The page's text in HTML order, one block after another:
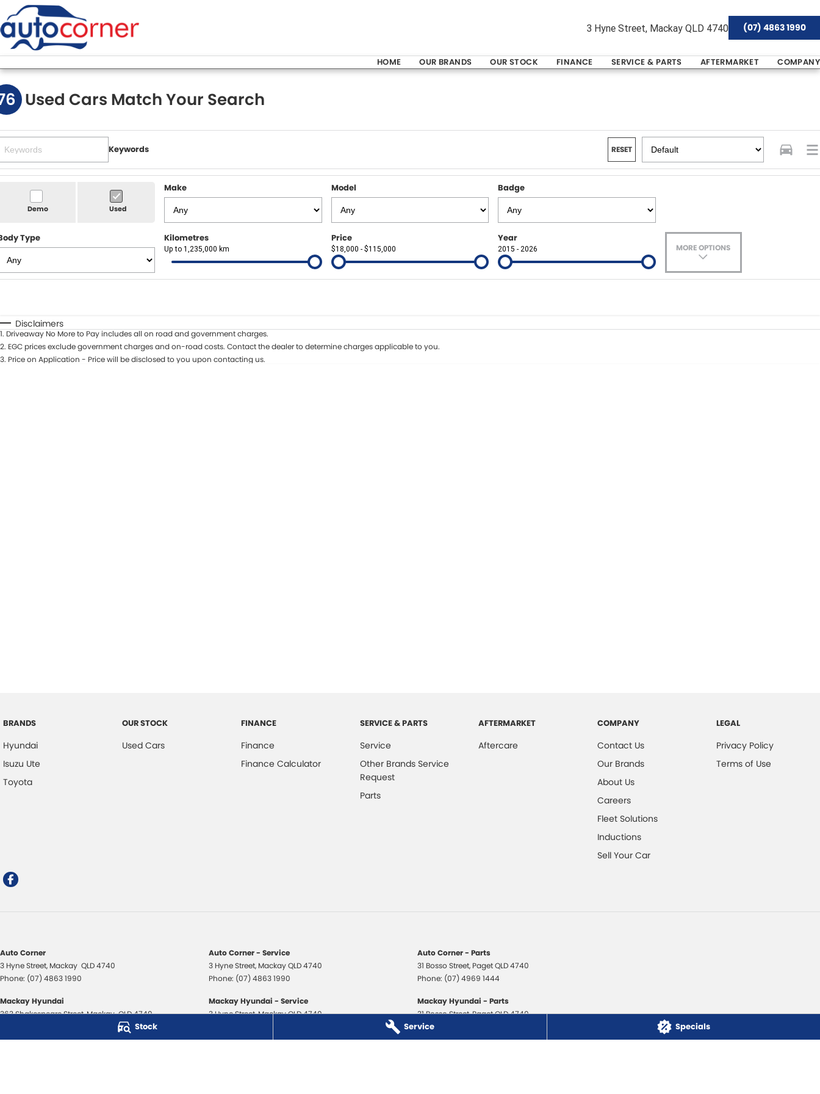
Stock Service Specials
3 Hyne Street, Mackay QLD 4740 (07) 4863 1990
HOME OUR BRANDS OUR STOCK FINANCE SERVICE & PARTS AFTERMARKET COMPANY
Used Cars Match Your Search
Keywords RESET
Demo Used
Make Model Badge
Type Kilometres
Up to 1,235,000 km
Price
$18,000 - $115,000
Year
2015 - 2026 MORE OPTIONS
Disclaimers
1. Driveaway No More to Pay includes all on road and government charges.
2. EGC prices exclude government charges and on-road costs. Contact the dealer to determine charges applicable to you.
3. Price on Application - Price will be disclosed to you upon contacting us.
BRANDS
Hyundai
Isuzu Ute
Toyota
OUR STOCK
Used Cars
FINANCE
Finance
Finance Calculator
SERVICE & PARTS
Service
Other Brands Service
Request
Parts
AFTERMARKET
Aftercare
COMPANY
Contact Us
Our Brands
About Us
Careers
Fleet Solutions
Inductions
Sell Your Car
LEGAL
Privacy Policy
Terms of Use
Auto Corner
3 Hyne Street, Mackay QLD4740
Phone: (07) 4863 1990
Auto Corner - Service
3 Hyne Street, MackayQLD4740
Phone: (07) 4863 1990
Auto Corner - Parts
31 Bosso Street, PagetQLD4740
Phone: (07) 4969 1444
Mackay Hyundai
363 Shakespeare Street,MackayQLD4740
Mackay Hyundai - Service
3 Hyne Street,MackayQLD4740
Mackay Hyundai - Parts
31 Bosso Street,PagetQLD4740
Phone: